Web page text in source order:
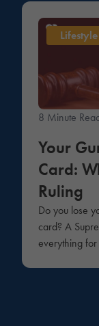
Lifestyle
8 Minute
Your
Card:
Ruling
Do you lose
card? A
everything